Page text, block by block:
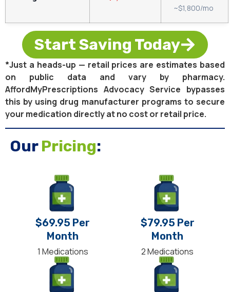
~$1,800/mo
Start Saving Today
*Just a heads-up — retail prices are estimates based
on public data and vary by pharmacy.
AffordMyPrescriptions Advocacy Service bypasses
this by using drug manufacturer programs to secure
your medication directly at no cost or retail price.
OurPricing:
$69.95 Per
Month
1 Medications
$79.95 Per
Month
2 Medications